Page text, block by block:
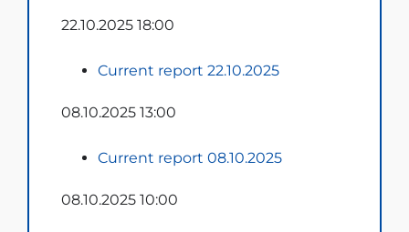
22.10.2025 18:00
Current report 22.10.2025
08.10.2025 13:00
Current report 08.10.2025
08.10.2025 10:00